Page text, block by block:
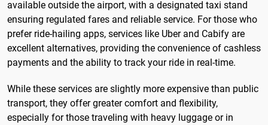
available outside the airport, with a designated taxi stand
ensuring regulated fares and reliable service. For those who
prefer ride-hailing apps, services like Uber and Cabify are
excellent alternatives, providing the convenience of cashless
payments and the ability to track your ride in real-time.
While these services are slightly more expensive than public
transport, they offer greater comfort and flexibility,
especially for those traveling with heavy luggage or in